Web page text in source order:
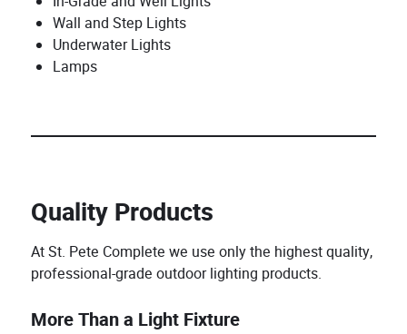
Wall and Step Lights
Underwater Lights
Lamps
Quality Products
At St. Pete Complete we use only the highest quality,
professional-grade outdoor lighting products.
More Than a Light Fixture